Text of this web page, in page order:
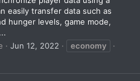
easily transfer data such as
hunger levels, game mode,
Jun 12, 2022
economy